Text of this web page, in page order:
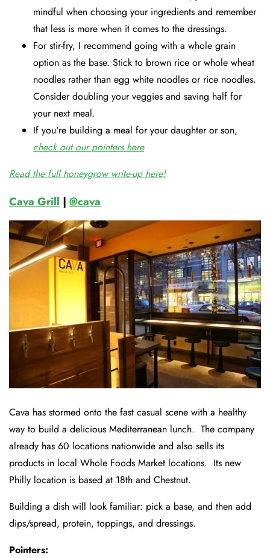
mindful when choosing your ingredients and remember
that less is more when it comes to the dressings.
For stir-fry, I recommend going with a whole grain
option as the base. Stick to brown rice or whole wheat
noodles rather than egg white noodles or rice noodles.
Consider doubling your veggies and saving half for
your next meal.
If you're building a meal for your daughter or son,
check out our pointers here
Read the full honeygrow write-up here!
Cava Grill | @cava
Cava has stormed onto the fast casual scene with a healthy
way to build a delicious Mediterranean lunch. The company
already has 60 locations nationwide and also sells its
products in local Whole Foods Market locations. Its new
Philly location is based at 18th and Chestnut.
Building a dish will look familiar: pick a base, and then add
dips/spread, protein, toppings, and dressings.
Pointers: